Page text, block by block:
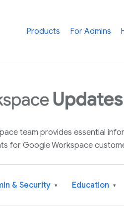
Products For Admins
team provides essential
for Google Workspace
& Security ▾ Education ▾